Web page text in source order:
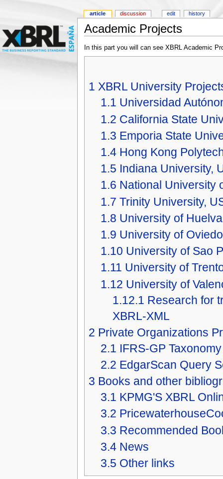
Academic Projects
In this part you will can see XBRL Academic
1 XBRL University
1.1 Universidad
1.2 California State
1.3 Emporia State
1.4 Hong Kong
1.5 Indiana University,
1.6 National University
1.7 Trinity University,
1.8 University of
1.9 University of
1.10 University of Sao
1.11 University of
1.12 University of
1.12.1 Research for
XBRL-XML
2 Private Organizations
2.1 IFRS-GP
2.2 EdgarScan Query
3 Books and other
3.1 KPMG'S XBRL
3.2
3.3 Recommended
3.4 News
3.5 Other links
article discussion edit history